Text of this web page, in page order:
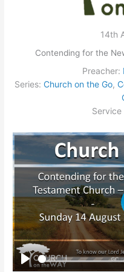
14th
Contending for the
Preacher:
Series: Church on the Go,
Service